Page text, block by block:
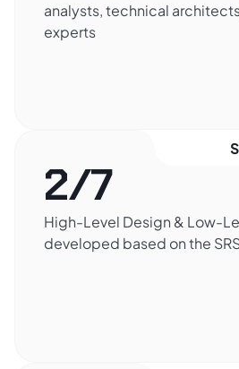
analysts, technical
experts
2/7
High-Level Design & Low-
developed based on the